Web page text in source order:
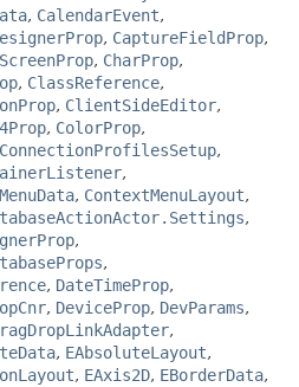
, CalendarEvent,
, CaptureFieldProp,
, CharProp,
, ClassReference,
, ClientSideEditor,
, ColorProp,
ConnectionProfilesSetup,
,
, ContextMenuLayout,
,
,
,
, DateTimeProp,
, DeviceProp, DevParams,
,
, EAbsoluteLayout,
, EAxis2D, EBorderData,